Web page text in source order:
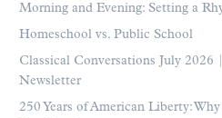
Morning and Evening: Setting a
Homeschool vs. Public School
Classical Conversations July 2026
Newsletter
250 Years of American Liberty: